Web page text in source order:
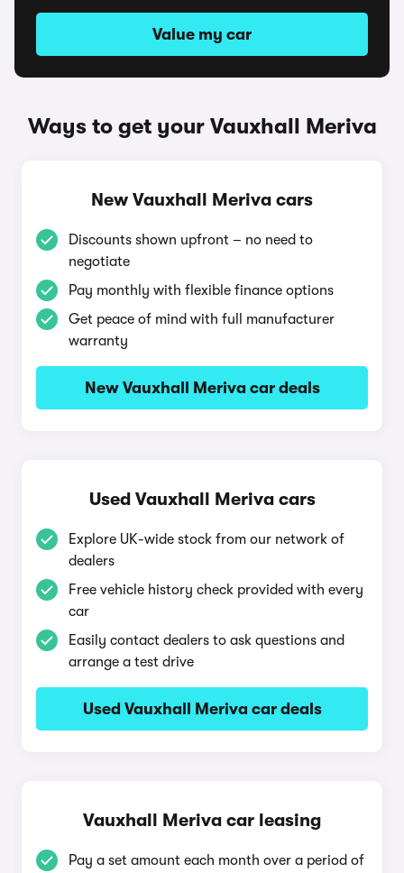
Value my car
Ways to get your Vauxhall Meriva
New Vauxhall Meriva cars
Discounts shown upfront – no need to
negotiate
Pay monthly with flexible finance options
Get peace of mind with full manufacturer
warranty
New Vauxhall Meriva car deals
Used Vauxhall Meriva cars
Explore UK-wide stock from our network of
dealers
Free vehicle history check provided with every
car
Easily contact dealers to ask questions and
arrange a test drive
Used Vauxhall Meriva car deals
Vauxhall Meriva car leasing
Pay a set amount each month over a period of